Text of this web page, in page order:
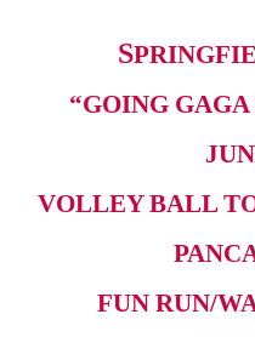
S
“GOING
VOLLEY BALL
FUN RUN/